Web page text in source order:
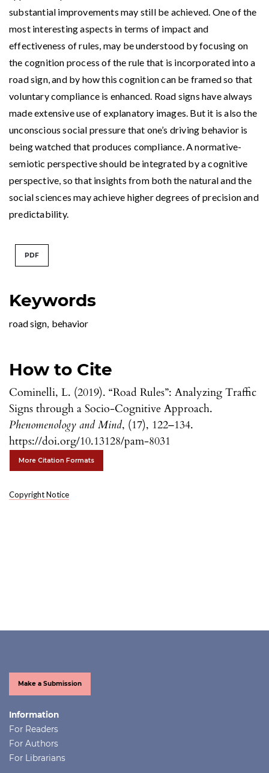
Keywords
road sign, behavior
How to Cite
Cominelli, L. (2019). “Road Rules”: Analyzing Traffic
Signs through a Socio-Cognitive Approach.
Phenomenology and Mind, (17), 122–134.
https://doi.org/10.13128/pam-8031
More Citation Formats
Copyright Notice
substantial improvements may still be achieved. One of the
most interesting aspects in terms of impact and
effectiveness of rules, may be understood by focusing on
the cognition process of the rule that is incorporated into a
road sign, and by how this cognition can be framed so that
voluntary compliance is enhanced. Road signs have always
made extensive use of explanatory images. But it is also the
unconscious social pressure that one’s driving behavior is
being watched that produces compliance. A normative-
semiotic perspective should be integrated by a cognitive
perspective, so that insights from both the natural and the
social sciences may achieve higher degrees of precision and
predictability.
PDF
Make a Submission
Information
For Readers
For Authors
For Librarians